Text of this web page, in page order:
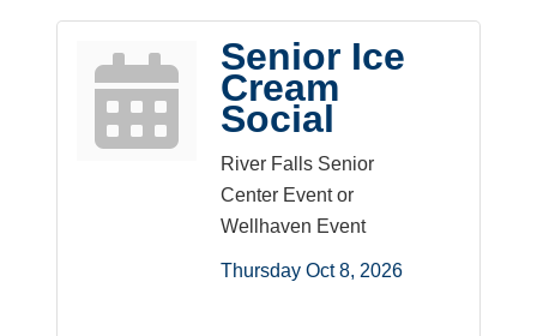
Senior Ice
Cream
Social
River Falls Senior
Center Event or
Wellhaven Event
Thursday Oct 8, 2026